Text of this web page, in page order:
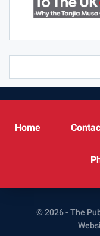
Home
© 2026 - The